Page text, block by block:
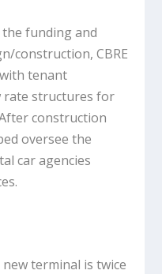
funding and
construction, CBRE
tenant
rate structures for
construction
oversee the
car agencies
terminal is twice